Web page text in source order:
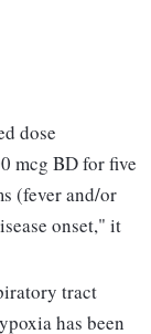
dose
mcg BD for five
(fever and/or
onset," it
tract
has been